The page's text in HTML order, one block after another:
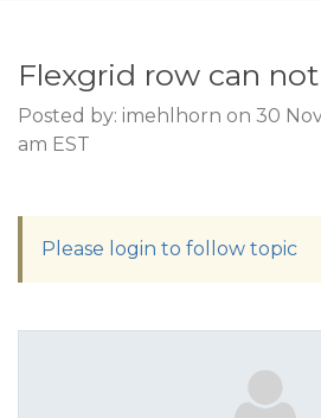
Flexgrid row can
Posted by: imehlhorn on 30
am EST
Please login to follow topic